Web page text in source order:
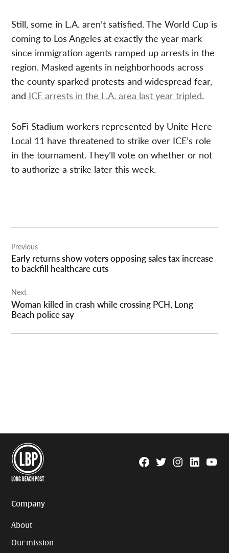
Still, some in L.A. aren’t satisfied. The World Cup is
coming to Los Angeles at exactly the year mark
since immigration agents ramped up arrests in the
region. Masked agents in neighborhoods across
the county sparked protests and widespread fear,
and ICE arrests in the L.A. area last year tripled.
SoFi Stadium workers represented by Unite Here
Local 11 have threatened to strike over ICE’s role
in the tournament. They’ll vote on whether or not
to authorize a strike later this week.
navigation
Previous
Early returns show voters opposing sales tax increase
to backfill healthcare cuts
Next
Woman killed in crash while crossing PCH, Long
Beach police say
Facebook
TwitterInstagram
Linkedin
Company
About
Our mission